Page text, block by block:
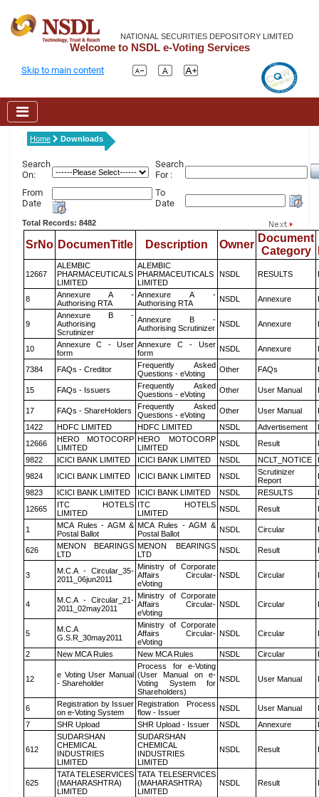
NATIONAL SECURITIES DEPOSITORY LIMITED
Welcome to NSDL e-Voting Services
Skip to main content
Home Downloads
Search
On:
Search
For :
From
Date
To
Date
Total Records: 8482
SrNo DocumenTitle Description Owner
Document
Category
12667
ALEMBIC
PHARMACEUTICALS
LIMITED
ALEMBIC
PHARMACEUTICALS
LIMITED
NSDL RESULTS
8
Annexure A -
Authorising RTA
Annexure A -
Authorising RTA
NSDL Annexure
9
Annexure B -
Authorising
Scrutinizer
Annexure B -
Authorising Scrutinizer NSDL Annexure
10
Annexure C - User
form
Annexure C - User
form
NSDL Annexure
7384 FAQs - Creditor
Frequently Asked
Questions - eVoting
Other FAQs
15 FAQs - Issuers
Frequently Asked
Questions - eVoting
Other User Manual
17 FAQs - ShareHolders
Frequently Asked
Questions - eVoting
Other User Manual
1422
HDFC LIMITED HDFC LIMITED NSDL Advertisement
12666
HERO MOTOCORP
LIMITED
HERO MOTOCORP
LIMITED
NSDL Result
9822
ICICI BANK LIMITED ICICI BANK LIMITED NSDL NCLT_NOTICE
9824
ICICI BANK LIMITED ICICI BANK LIMITED NSDL
Scrutinizer
Report
9823
ICICI BANK LIMITED ICICI BANK LIMITED NSDL RESULTS
12665
ITC HOTELS
LIMITED
ITC HOTELS
LIMITED
NSDL Result
1
MCA Rules - AGM &
Postal Ballot
MCA Rules - AGM &
Postal Ballot
NSDL Circular
626
MENON BEARINGS
LTD
MENON BEARINGS
LTD
NSDL Result
3
M.C.A - Circular_35-
2011_06jun2011
Ministry of Corporate
Affairs Circular-
eVoting
NSDL Circular
4
M.C.A - Circular_21-
2011_02may2011
Ministry of Corporate
Affairs Circular-
eVoting
NSDL Circular
5
M.C.A
G.S.R_30may2011
Ministry of Corporate
Affairs Circular-
eVoting
NSDL Circular
2 New MCA Rules New MCA Rules NSDL Circular
12
e Voting User Manual
- Shareholder
Process for e-Voting
(User Manual on e-
Voting System for
Shareholders)
NSDL User Manual
6
Registration by Issuer
on e-Voting System
Registration Process
flow - Issuer
NSDL User Manual
7
SHR Upload SHR Upload - Issuer NSDL Annexure
612
SUDARSHAN
CHEMICAL
INDUSTRIES
LIMITED
SUDARSHAN
CHEMICAL
INDUSTRIES
LIMITED
NSDL Result
625
TATA TELESERVICES
(MAHARASHTRA)
LIMITED
TATA TELESERVICES
(MAHARASHTRA)
LIMITED
NSDL Result